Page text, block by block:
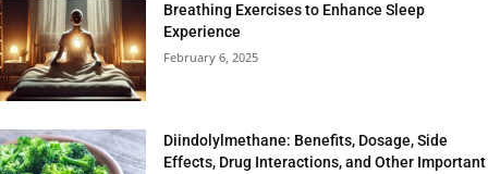
Breathing Exercises to Enhance Sleep
Experience
February 6, 2025
Diindolylmethane: Benefits, Dosage, Side
Effects, Drug Interactions, and Other Important